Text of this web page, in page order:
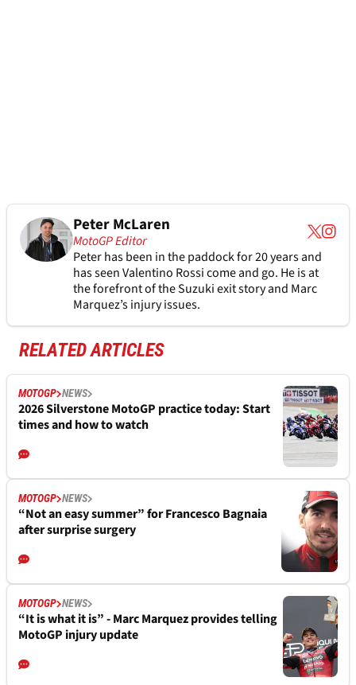
Peter McLaren
MotoGP Editor
Peter has been in the paddock for 20 years and
has seen Valentino Rossi come and go. He is at
the forefront of the Suzuki exit story and Marc
Marquez’s injury issues.
RELATED ARTICLES
MOTOGP NEWS
2026 Silverstone MotoGP practice today: Start
times and how to watch
MOTOGP NEWS
“Not an easy summer” for Francesco Bagnaia
after surprise surgery
MOTOGP NEWS
“It is what it is” - Marc Marquez provides telling
MotoGP injury update